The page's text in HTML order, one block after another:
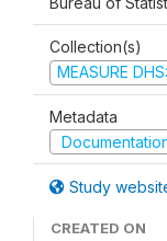
Collection(s)
MEASURE
Metadata
Study
CREATED ON